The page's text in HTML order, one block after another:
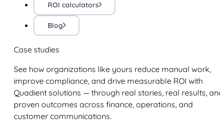
ROI calculators
Blog
Case studies
See how organizations like yours reduce manual work,
improve compliance, and drive measurable ROI with
Quadient solutions — through real stories, real results,
proven outcomes across finance, operations, and
customer communications.